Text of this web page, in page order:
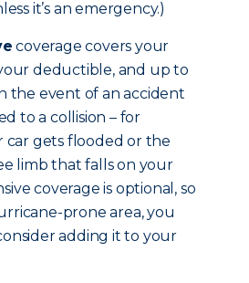
it’s an emergency.)
coverage covers your
deductible, and up to
the event of an accident
to a collision – for
car gets flooded or the
limb that falls on your
coverage is optional, so
prone area, you
adding it to your